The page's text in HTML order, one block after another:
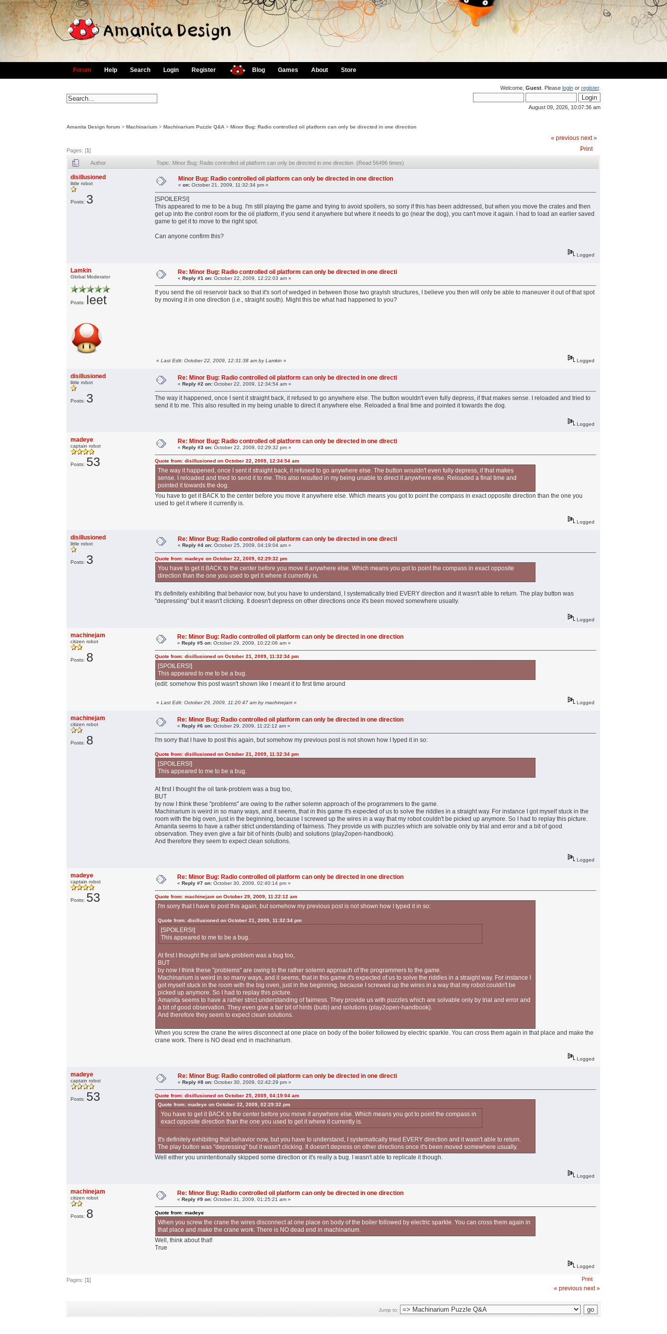
Forum Help Search Login Register Blog Games About Store
Welcome, Guest. Please loginor register.
August 09, 2026, 10:07:36 am
Amanita Design forum >Machinarium >Machinarium Puzzle Q&A >Minor Bug: Radio controlled oil platform can only be directed in one direction
Pages: [1]
« previous next »
Print
Author Topic: Minor Bug: Radio controlled oil platform can only be directed in one direction (Read 56496 times)
disillusioned
little robot
Posts: 3
Minor Bug: Radio controlled oil platform can only be directed in one direction
«on: October 21, 2009, 11:32:34 pm »
[SPOILERS!]
This appeared to me to be a bug. I'm still playing the game and trying to avoid spoilers, so sorry if this has been addressed, but when you move the crates and then
get up into the control room for the oil platform, if you send it anywhere but where it needs to go (near the dog), you can't move it again. I had to load an earlier saved
game to get it to move to the right spot.
Can anyone confirm this?
Logged
Lamkin
Global Moderator
Posts: leet
Re: Minor Bug: Radio controlled oil platform can only be directed in one directi
«Reply #1 on: October 22, 2009, 12:22:03 am »
If you send the oil reservoir back so that it's sort of wedged in between those two grayish structures, I believe you then will only be able to maneuver it out of that spot
by moving it in one direction (i.e., straight south). Might this be what had happened to you?
«Last Edit: October 22, 2009, 12:31:38 am by Lamkin » Logged
disillusioned
little robot
Posts: 3
Re: Minor Bug: Radio controlled oil platform can only be directed in one directi
«Reply #2 on: October 22, 2009, 12:34:54 am »
The way it happened, once I sent it straight back, it refused to go anywhere else. The button wouldn't even fully depress, if that makes sense. I reloaded and tried to
send it to me. This also resulted in my being unable to direct it anywhere else. Reloaded a final time and pointed it towards the dog.
Logged
madeye
captain robot
Posts: 53
Re: Minor Bug: Radio controlled oil platform can only be directed in one directi
«Reply #3 on: October 22, 2009, 02:29:32 pm »
Quote from: disillusioned on October 22, 2009, 12:34:54 am
The way it happened, once I sent it straight back, it refused to go anywhere else. The button wouldn't even fully depress, if that makes
sense. I reloaded and tried to send it to me. This also resulted in my being unable to direct it anywhere else. Reloaded a final time and
pointed it towards the dog.
You have to get it BACK to the center before you move it anywhere else. Which means you got to point the compass in exact opposite direction than the one you
used to get it where it currently is.
Logged
disillusioned
little robot
Posts: 3
Re: Minor Bug: Radio controlled oil platform can only be directed in one directi
«Reply #4 on: October 25, 2009, 04:19:04 am »
Quote from: madeye on October 22, 2009, 02:29:32 pm
You have to get it BACK to the center before you move it anywhere else. Which means you got to point the compass in exact opposite
direction than the one you used to get it where it currently is.
It's definitely exhibiting that behavior now, but you have to understand, I systematically tried EVERY direction and it wasn't able to return. The play button was
"depressing" but it wasn't clicking. It doesn't depress on other directions once it's been moved somewhere usually.
Logged
machinejam
citizen robot
Posts: 8
Re: Minor Bug: Radio controlled oil platform can only be directed in one direction
«Reply #5 on: October 29, 2009, 10:22:06 am »
Quote from: disillusioned on October 21, 2009, 11:32:34 pm
[SPOILERS!]
This appeared to me to be a bug.
(edit: somehow this post wasn't shown like I meant it to first time around
«Last Edit: October 29, 2009, 11:20:47 am by machinejam » Logged
machinejam
citizen robot
Posts: 8
Re: Minor Bug: Radio controlled oil platform can only be directed in one direction
«Reply #6 on: October 29, 2009, 11:22:12 am »
I'm sorry that I have to post this again, but somehow my previous post is not shown how I typed it in so:
Quote from: disillusioned on October 21, 2009, 11:32:34 pm
[SPOILERS!]
This appeared to me to be a bug.
At first I thought the oil tank-problem was a bug too,
BUT
by now I think these "problems" are owing to the rather solemn approach of the programmers to the game.
Machinarium is weird in so many ways, and it seems, that in this game it's expected of us to solve the riddles in a straight way. For instance I got myself stuck in the
room with the big oven, just in the beginning, because I screwed up the wires in a way that my robot couldn't be picked up anymore. So I had to replay this picture.
Amanita seems to have a rather strict understanding of fairness. They provide us with puzzles which are solvable only by trial and error and a bit of good
observation. They even give a fair bit of hints (bulb) and solutions (play2open-handbook).
And therefore they seem to expect clean solutions.
Logged
madeye
captain robot
Posts: 53
Re: Minor Bug: Radio controlled oil platform can only be directed in one direction
«Reply #7 on: October 30, 2009, 02:40:14 pm »
Quote from: machinejam on October 29, 2009, 11:22:12 am
I'm sorry that I have to post this again, but somehow my previous post is not shown how I typed it in so:
Quote from: disillusioned on October 21, 2009, 11:32:34 pm
[SPOILERS!]
This appeared to me to be a bug.
At first I thought the oil tank-problem was a bug too,
BUT
by now I think these "problems" are owing to the rather solemn approach of the programmers to the game.
Machinarium is weird in so many ways, and it seems, that in this game it's expected of us to solve the riddles in a straight way. For instance I
got myself stuck in the room with the big oven, just in the beginning, because I screwed up the wires in a way that my robot couldn't be
picked up anymore. So I had to replay this picture.
Amanita seems to have a rather strict understanding of fairness. They provide us with puzzles which are solvable only by trial and error and
a bit of good observation. They even give a fair bit of hints (bulb) and solutions (play2open-handbook).
And therefore they seem to expect clean solutions.
When you screw the crane the wires disconnect at one place on body of the boiler followed by electric sparkle. You can cross them again in that place and make the
crane work. There is NO dead end in machinarium.
Logged
madeye
captain robot
Posts: 53
Re: Minor Bug: Radio controlled oil platform can only be directed in one directi
«Reply #8 on: October 30, 2009, 02:42:29 pm »
Quote from: disillusioned on October 25, 2009, 04:19:04 am
Quote from: madeye on October 22, 2009, 02:29:32 pm
You have to get it BACK to the center before you move it anywhere else. Which means you got to point the compass in
exact opposite direction than the one you used to get it where it currently is.
It's definitely exhibiting that behavior now, but you have to understand, I systematically tried EVERY direction and it wasn't able to return.
The play button was "depressing" but it wasn't clicking. It doesn't depress on other directions once it's been moved somewhere usually.
Well either you unintentionally skipped some direction or it's really a bug. I wasn't able to replicate it though.
Logged
machinejam
citizen robot
Posts: 8
Re: Minor Bug: Radio controlled oil platform can only be directed in one direction
«Reply #9 on: October 31, 2009, 01:25:21 am »
Quote from: madeye
When you screw the crane the wires disconnect at one place on body of the boiler followed by electric sparkle. You can cross them again in
that place and make the crane work. There is NO dead end in machinarium.
Well, think about that!
True
Logged
Pages: [1] Print
« previous next »
Jump to: